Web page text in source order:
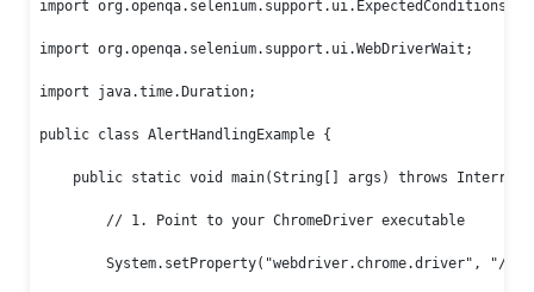
import org.openqa.selenium.support.ui.ExpectedConditions;
import org.openqa.selenium.support.ui.WebDriverWait;
import java.time.Duration;
public class AlertHandlingExample {
public static void main(String[] args) throws
// 1. Point to your ChromeDriver executable
System.setProperty("webdriver.chrome.driver", "/